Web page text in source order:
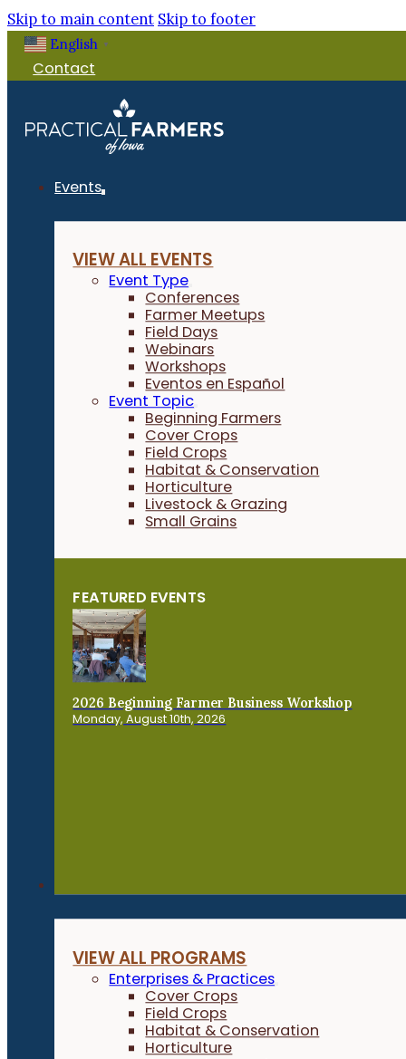
Skip to main content Skip to footer
English ▼
Contact
Events
VIEW ALL EVENTS
Event Type
Conferences
Farmer Meetups
Field Days
Webinars
Workshops
Eventos en Español
Event Topic
Beginning Farmers
Cover Crops
Field Crops
Habitat & Conservation
Horticulture
Livestock & Grazing
Small Grains
FEATURED EVENTS
2026 Beginning Farmer Business Workshop
Monday, August 10th, 2026
VIEW ALL PROGRAMS
Enterprises & Practices
Cover Crops
Field Crops
Habitat & Conservation
Horticulture